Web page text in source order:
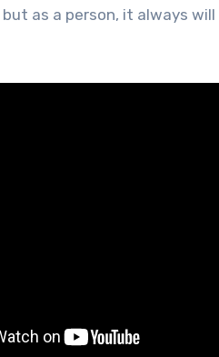
as a person, it always will